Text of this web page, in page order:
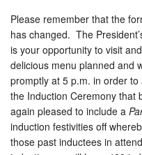
Please remember that the
has changed. The
is your opportunity to visit
delicious menu planned and
promptly at 5 p.m. in order
the Induction Ceremony
again pleased to include a
induction festivities off
those past inductees in